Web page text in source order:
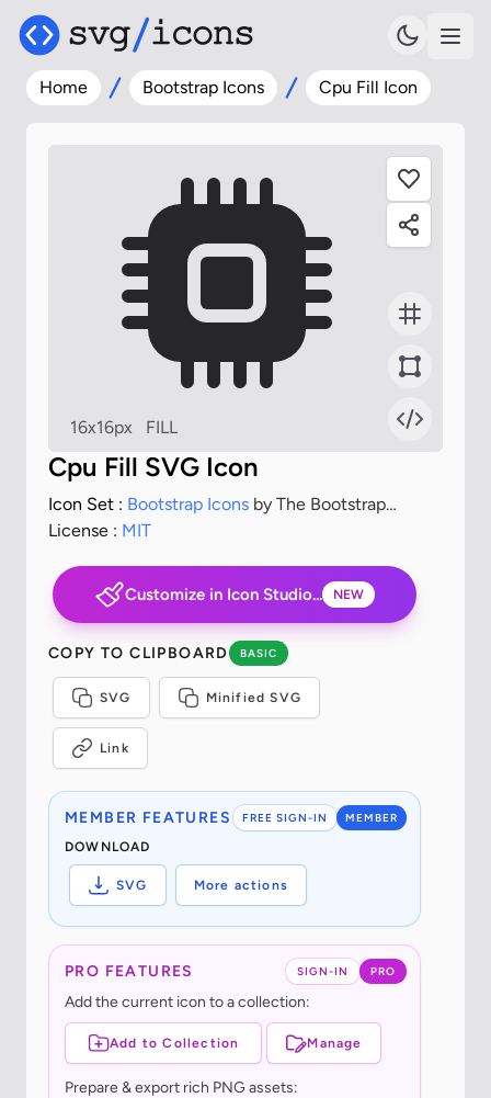
Home Bootstrap Icons Cpu Fill Icon
16x16px FILL
Cpu Fill SVG Icon
Icon Set : Bootstrap Icons by The Bootstrap
Authors
License : MIT
Customize in Icon Studio... NEW
COPY TO CLIPBOARD BASIC
SVG Minified SVG
Link
FREE SIGN-IN MEMBER
MEMBER FEATURES
DOWNLOAD
SVG More actions
SIGN-IN PRO
PRO FEATURES
Add the current icon to a collection:
Add to Collection Manage
Prepare & export rich PNG assets: